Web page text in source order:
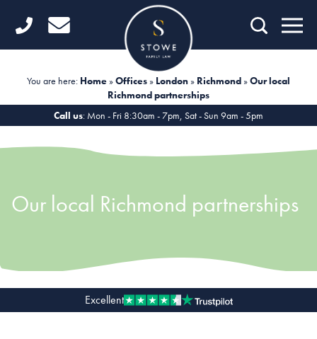
Home
Fertility Law
Domestic Abuse
You are here: Home »Offices » London » Richmond »Our local
Richmond partnerships
Call us: Mon - Fri 8:30am - 7pm, Sat - Sun 9am - 5pm
Our local Richmond partnerships
Excellent